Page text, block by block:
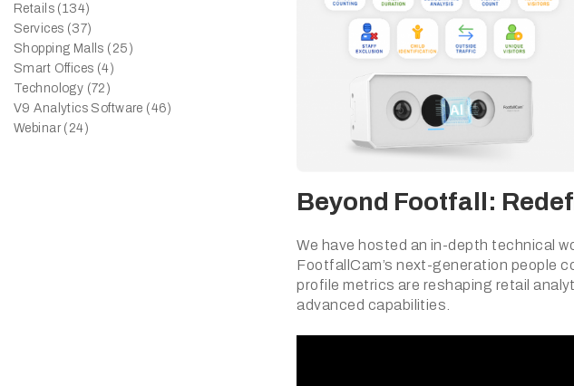
Retails (134)
Services (37)
Shopping Malls (25)
Smart Offices (4)
Technology (72)
V9 Analytics Software (46)
Webinar (24)
Beyond Footfall:
We have hosted an in-depth technical
FootfallCam’s next-generation people
profile metrics are reshaping retail
advanced capabilities.